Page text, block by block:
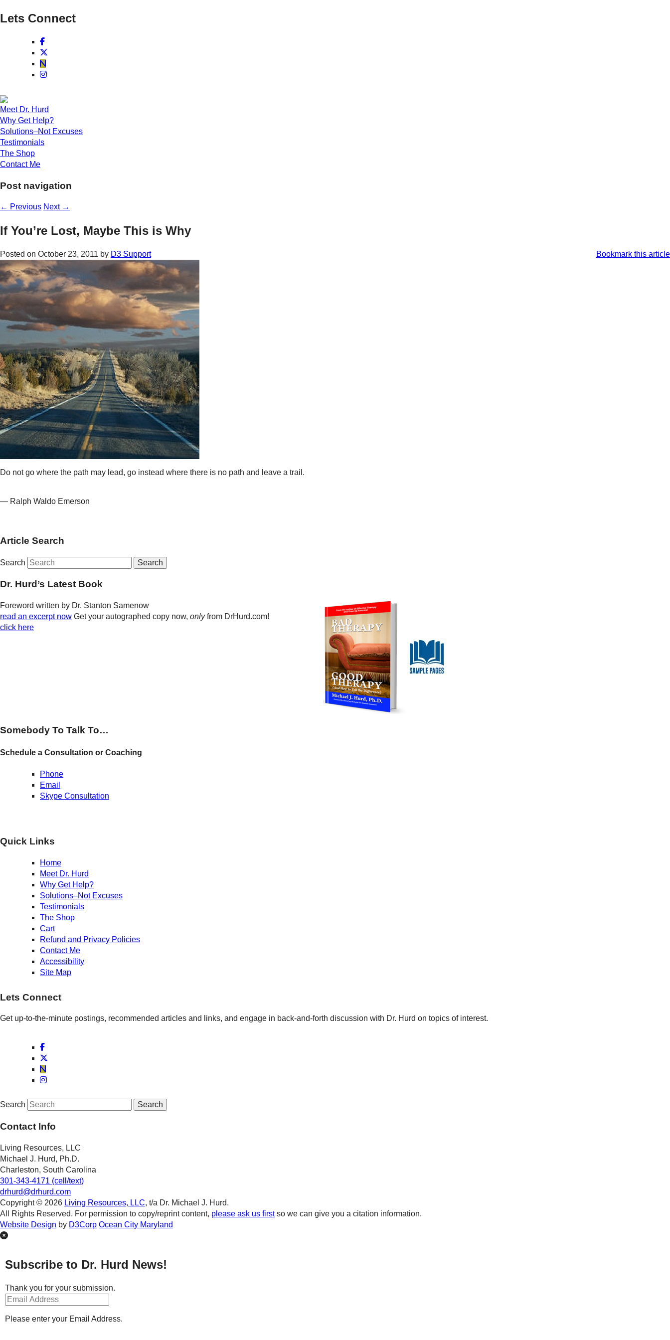
Lets Connect
Meet Dr. Hurd
Why Get Help?
Solutions–Not Excuses
Testimonials
The Shop
Contact Me
Post navigation
← Previous Next →
If You’re Lost, Maybe This is Why
Posted on October 23, 2011 by D3 Support Bookmark this article
Do not go where the path may lead, go instead where there is no path and leave a trail.
— Ralph Waldo Emerson
Article Search
Search
Dr. Hurd’s Latest Book
Foreword written by Dr. Stanton Samenow
read an excerpt now Get your autographed copy now, onlyfrom DrHurd.com!
click here
Somebody To Talk To…
Schedule a Consultation or Coaching
Phone
Email
Skype Consultation
Quick Links
Home
Meet Dr. Hurd
Why Get Help?
Solutions–Not Excuses
Testimonials
The Shop
Cart
Refund and Privacy Policies
Contact Me
Accessibility
Site Map
Lets Connect
Get up-to-the-minute postings, recommended articles and links, and engage in back-and-forth discussion with Dr. Hurd on topics of interest.
Search
Contact Info
Living Resources, LLC
Michael J. Hurd, Ph.D.
Charleston, South Carolina
301-343-4171 (cell/text)
drhurd@drhurd.com
Copyright © 2026 Living Resources, LLC, t/a Dr. Michael J. Hurd.
All Rights Reserved. For permission to copy/reprint content, please ask us firstso we can give you a citation information.
Website Design by D3Corp Ocean City Maryland
Subscribe to Dr. Hurd News!
Thank you for your submission.
Please enter your Email Address.